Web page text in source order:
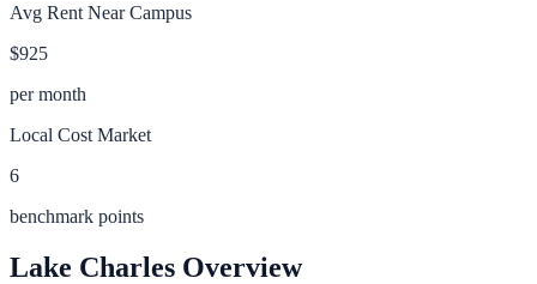
Avg Rent Near Campus
$925
per month
Local Cost Market
6
benchmark points
Lake Charles Overview